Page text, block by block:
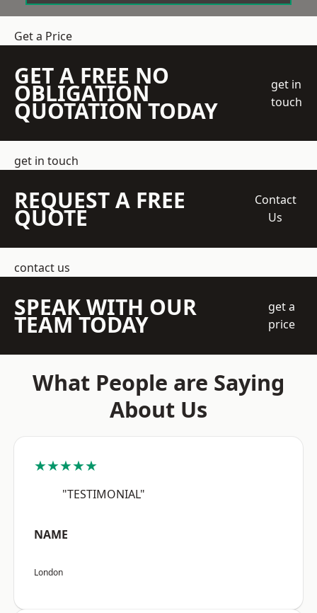
Get a Price
GET A FREE NO
OBLIGATION
QUOTATION TODAY
get in
touch
get in touch
REQUEST A FREE
QUOTE
Contact
Us
contact us
SPEAK WITH OUR
TEAM TODAY
get a
price
What People are Saying
About Us
★★★★★
"TESTIMONIAL"
NAME
London